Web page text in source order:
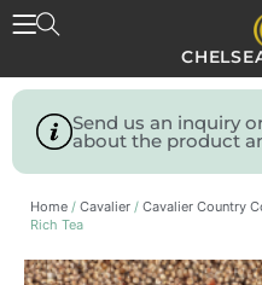
Send us an inquiry
about the product
Home / Cavalier / Cavalier Country
Rich Tea